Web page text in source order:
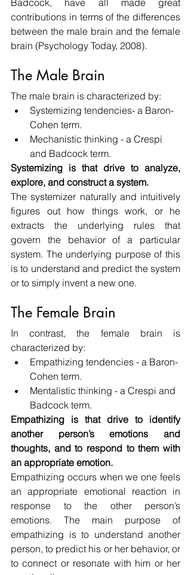
Badcock, have all made great
contributions in terms of the differences
between the male brain and the female
brain (Psychology Today, 2008).
The Male Brain
The male brain is characterized by:
Systemizing tendencies- a Baron-
Cohen term.
Mechanistic thinking - a Crespi
and Badcock term.
Systemizing is that drive to analyze,
explore, and construct a system.
The systemizer naturally and intuitively
figures out how things work, or he
extracts the underlying rules that
govern the behavior of a particular
system. The underlying purpose of this
is to understand and predict the system
or to simply invent a new one.
The Female Brain
In contrast, the female brain is
characterized by:
Empathizing tendencies - a Baron-
Cohen term.
Mentalistic thinking - a Crespi and
Badcock term.
Empathizing is that drive to identify
another person’s emotions and
thoughts, and to respond to them with
an appropriate emotion.
Empathizing occurs when we one feels
an appropriate emotional reaction in
response to the other person’s
emotions. The main purpose of
empathizing is to understand another
person, to predict his or her behavior, or
to connect or resonate with him or her